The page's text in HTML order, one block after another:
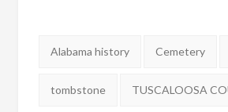
Tags:
Alabama history Cemetery
tombstone TUSCALOOSA